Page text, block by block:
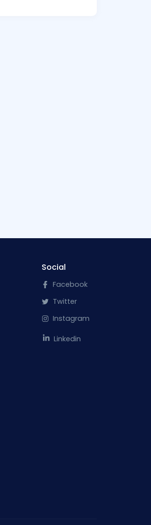
Social
Facebook
Twitter
Instagram
Linkedin